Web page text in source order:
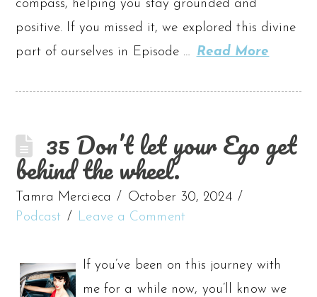
compass, helping you stay grounded and
positive. If you missed it, we explored this divine
part of ourselves in Episode … Read More
35 Don’t let your Ego get
behind the wheel.
Tamra Mercieca
October 30, 2024
Podcast
Leave a Comment
If you’ve been on this journey with
me for a while now, you’ll know we